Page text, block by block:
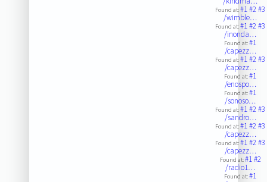
Found at:#1#2#3
/wimble…
Found at:#1#2#3
/inonda…
Found at:#1
/capezz…
Found at:#1#2#3
/capezz…
Found at:#1
/enospo…
Found at:#1
/sonoso…
Found at:#1#2#3
/sandro…
Found at:#1#2#3
/capezz…
Found at:#1#2#3
/capezz…
Found at:#1#2
/radio1…
Found at:#1